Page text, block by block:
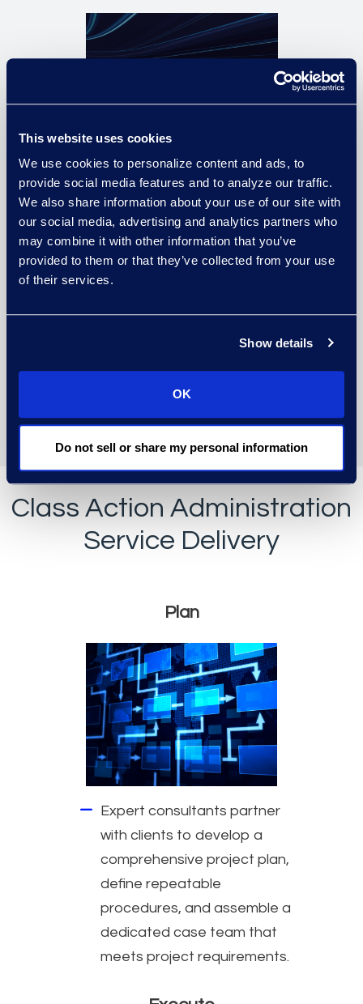
This website uses cookies
We use cookies to personalize content and ads, to
provide social media features and to analyze our traffic.
We also share information about your use of our site with
our social media, advertising and analytics partners who
may combine it with other information that you’ve
provided to them or that they’ve collected from your use
of their services.
Show details
OK
Do not sell or share my personal information
State-of-the-art facilities and
software products deliver the
efficiencies and metrics you
care about with complete
process transparency and
Tier IV standards and are
monitored 24/7/365.
Class Action Administration
Service Delivery
Plan, Execute, and
Plan
Expert consultants partner
with clients to develop a
comprehensive project plan,
define repeatable
procedures, and assemble a
dedicated case team that
meets project requirements.